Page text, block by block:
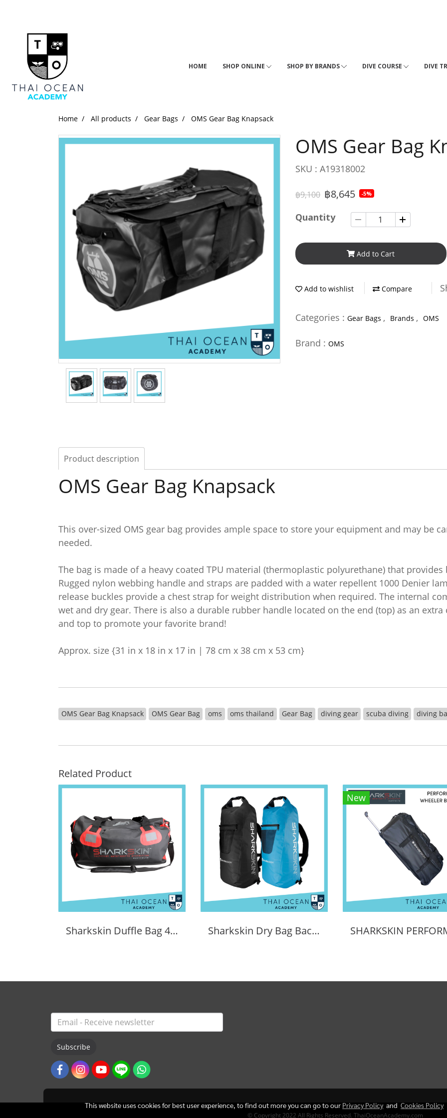
HOME SHOP ONLINE SHOP BY BRANDS DIVE COURSE DIVE
Home All products Gear Bags OMS Gear Bag Knapsack
OMS Gear Bag
SKU : A19318002
฿9,100 ฿8,645 -5%
Quantity
Add to Cart
Add to wishlist Compare
Categories : Gear Bags , Brands , OMS
Brand : OMS
Product description
OMS Gear Bag Knapsack
This over-sized OMS gear bag provides ample space to store your equipment and may be
needed.
The bag is made of a heavy coated TPU material (thermoplastic polyurethane) that
Rugged nylon webbing handle and straps are padded with a water repellent 1000 Denier
release buckles provide a chest strap for weight distribution when required. The internal
wet and dry gear. There is also a durable rubber handle located on the end (top) as an
and top to promote your favorite brand!
Approx. size {31 in x 18 in x 17 in | 78 cm x 38 cm x 53 cm}
OMS Gear Bag Knapsack OMS Gear Bag oms oms thailand Gear Bag diving gear scuba diving diving
Related Product
Sharkskin Duffle Bag 40 Litres Sharkskin Dry Bag Back Pack 30L
New
Subscribe
© Copyright 2022 All Rights Reserved. ThaiOceanAcademy.com
This website uses cookies for best user experience, to find out more you can go to our Privacy PolicyandCookies Policy